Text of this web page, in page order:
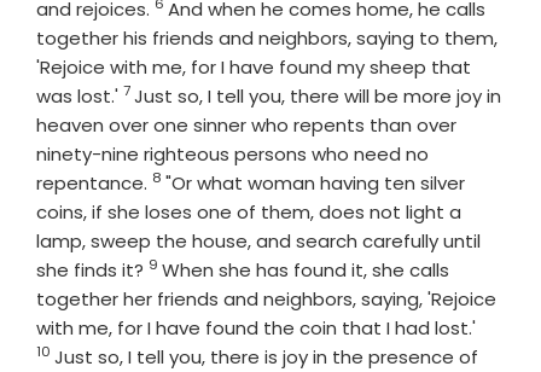
and rejoices. Verse
6 And when he comes home, he calls
together his friends and neighbors, saying to them,
'Rejoice with me, for I have found my sheep that
was lost.' Verse
7Just so, I tell you, there will be more joy in
heaven over one sinner who repents than over
ninety-nine righteous persons who need no
repentance. Verse
8 "Or what woman having ten silver
coins, if she loses one of them, does not light a
lamp, sweep the house, and search carefully until
she finds it? Verse
9 When she has found it, she calls
together her friends and neighbors, saying, 'Rejoice
with me, for I have found the coin that I had lost.'
10 Just so, I tell you, there is joy in the presence of